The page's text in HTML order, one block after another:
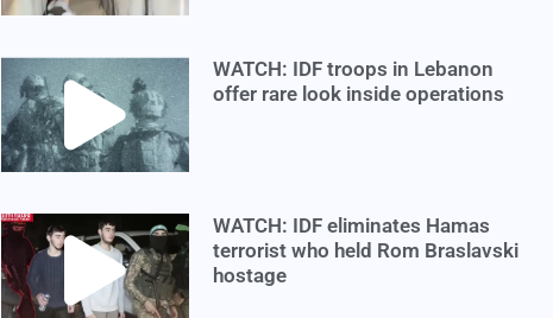
WATCH: IDF troops in Lebanon
offer rare look inside operations
WATCH: IDF eliminates Hamas
terrorist who held Rom Braslavski
hostage